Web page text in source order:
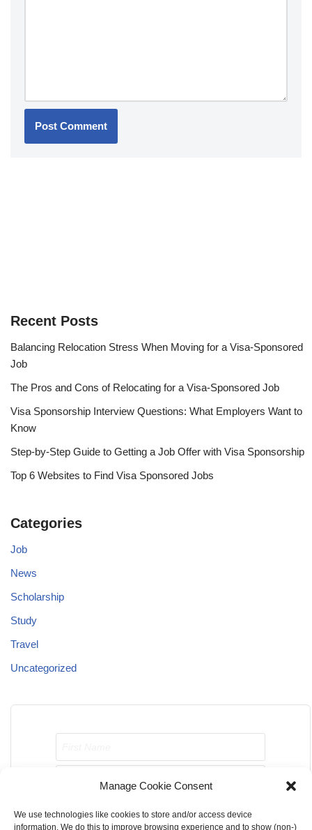
Manage Cookie Consent
We use technologies like cookies to store and/or access device
information. We do this to improve browsing experience and to show (non-)
Recent Posts
Balancing Relocation Stress When Moving for a Visa-Sponsored
Job
The Pros and Cons of Relocating for a Visa-Sponsored Job
Visa Sponsorship Interview Questions: What Employers Want to
Know
Step-by-Step Guide to Getting a Job Offer with Visa Sponsorship
Top 6 Websites to Find Visa Sponsored Jobs
Categories
Job
News
Scholarship
Study
Travel
Uncategorized
Send me job opportunities please!